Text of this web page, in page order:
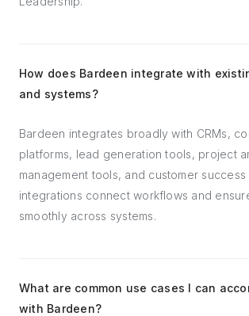
How does Bardeen integrate with
and systems?
Bardeen integrates broadly with CRMs,
platforms, lead generation tools, project
management tools, and customer
integrations connect workflows and
smoothly across systems.
What are common use cases I can
with Bardeen?